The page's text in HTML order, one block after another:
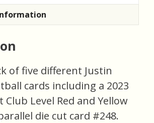
of five different Justin
cards including a 2023
Club Level Red and Yellow
die cut card #248.